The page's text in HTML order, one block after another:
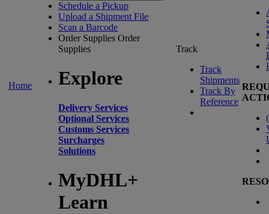
Home
Schedule a Pickup
Upload a Shipment File
Scan a Barcode
Order Supplies Order
Supplies
Explore
Delivery Services
Optional Services
Customs Services
Surcharges
Solutions
MyDHL+
Learn
Track
Track
Shipments
Track By
Reference
(